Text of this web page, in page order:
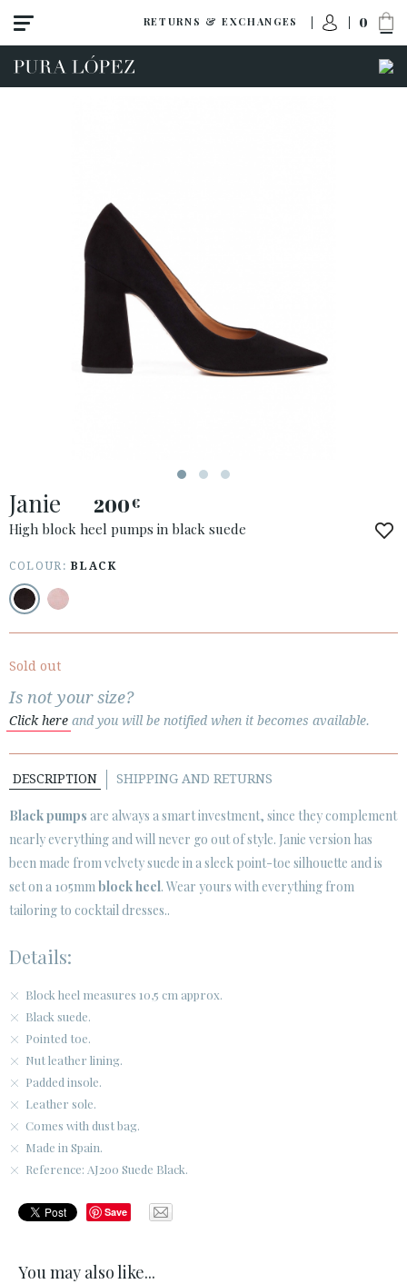
RETURNS & EXCHANGES 0
View all
Mid heel
ESPAÑOL
COUNTRY: GREECE / ΕΛΛΆΔΑ
· ATENCION_AL_CIENTE
· SHIPMENTS
· LEGAL NOTICE
     
CUSTOMER AREA B2B
SECURE WEB SSL CERTIFICATE © 2026 PURA LOPEZ
Janie 200€
High block heel pumps in black suede
COLOUR:BLACK
Sold out
Is not your size?
Click here and you will be notified when it becomes available.
DESCRIPTION SHIPPING AND RETURNS
Black pumps are always a smart investment, since they complement
nearly everything and will never go out of style. Janie version has
been made from velvety suede in a sleek point-toe silhouette and is
set on a 105mmblock heel. Wear yours with everything from
tailoring to cocktail dresses..
Details:
Block heel measures 10,5 cm approx.
Black suede.
Pointed toe.
Nut leather lining.
Padded insole.
Leather sole.
Comes with dust bag.
Made in Spain.
Reference: AJ200 Suede Black.
Save
You may also like...